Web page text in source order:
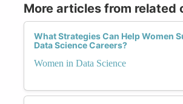
More articles from related
What Strategies Can Help Women
Data Science Careers?
Women in Data Science